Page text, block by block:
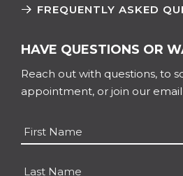
FREQUENTLY ASKED
HAVE QUESTIONS OR
Reach out with questions, to
appointment, or join our
Name
First